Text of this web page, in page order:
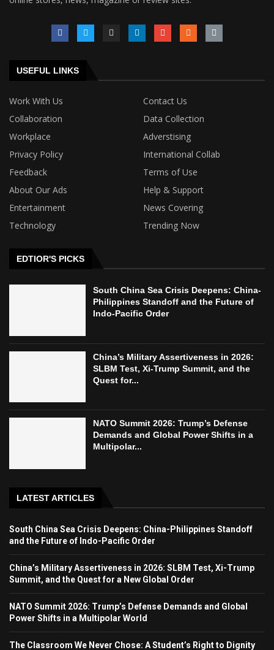
USEFUL LINKS
Work With Us
Contact Us
Collaboration
Data Collection
Workplace
Adverstising
Privacy Policy
International Collab
Feedback
Terms of Use
About Our Ads
Help & Support
Entertainment
News Covering
Technology
Trending Now
EDTIOR'S PICKS
South China Sea Crisis Deepens: China-
Philippines Standoff and the Future of
Indo-Pacific Order
China’s Military Assertiveness in 2026:
SLBM Test, Xi-Trump Summit, and the
Quest for...
NATO Summit 2026: Trump’s Defense
Demands and Global Power Shifts in a
Multipolar...
LATEST ARTICLES
South China Sea Crisis Deepens: China-Philippines Standoff
and the Future of Indo-Pacific Order
China’s Military Assertiveness in 2026: SLBM Test, Xi-Trump
Summit, and the Quest for a New Global Order
NATO Summit 2026: Trump’s Defense Demands and Global
Power Shifts in a Multipolar World
The Classroom We Never Chose: A Student’s Right to Dignity